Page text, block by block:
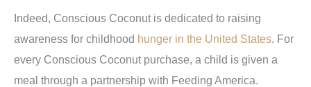
Indeed, Conscious Coconut is dedicated to raising
awareness for childhood hunger in the United States. For
every Conscious Coconut purchase, a child is given a
meal through a partnership with Feeding America.